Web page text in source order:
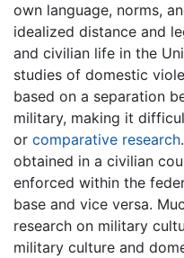
own language, norms,
idealized distance and
and civilian life in the
studies of domestic
based on a separation
military, making it
or comparative research
obtained in a civilian
enforced within the
base and vice versa.
research on military
military culture and